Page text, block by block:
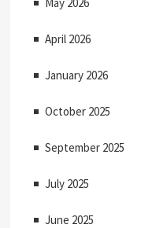
April 2026
January 2026
October 2025
September 2025
July 2025
June 2025